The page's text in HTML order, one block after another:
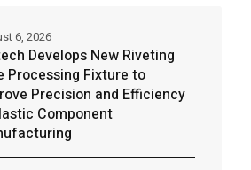
Develops New Riveting
Processing Fixture to
Precision and Efficiency
Component
6, 2026